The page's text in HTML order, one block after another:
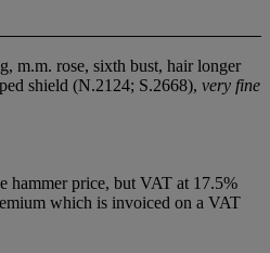
m.m. rose, sixth bust, hair longer
shield (N.2124; S.2668), very fine
hammer price, but VAT at 17.5%
which is invoiced on a VAT